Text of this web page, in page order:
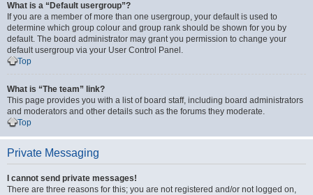
What is a “Default usergroup”?
If you are a member of more than one usergroup, your default is used to
determine which group colour and group rank should be shown for you by
default. The board administrator may grant you permission to change your
default usergroup via your User Control Panel.
Top
What is “The team” link?
This page provides you with a list of board staff, including board administrators
and moderators and other details such as the forums they moderate.
Top
Private Messaging
I cannot send private messages!
There are three reasons for this; you are not registered and/or not logged on,